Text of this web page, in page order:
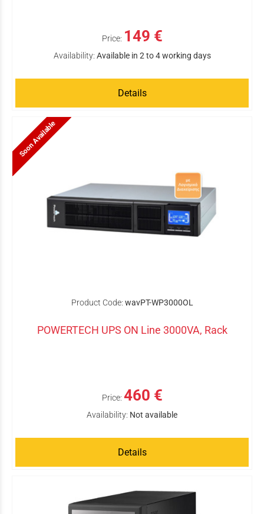
Price: 149 €
Availability: Available in 2 to 4 working days
Details
Soon Available
Product Code: wavPT-WP3000OL
POWERTECH UPS ON Line 3000VA, Rack
Price: 460 €
Availability: Not available
Details